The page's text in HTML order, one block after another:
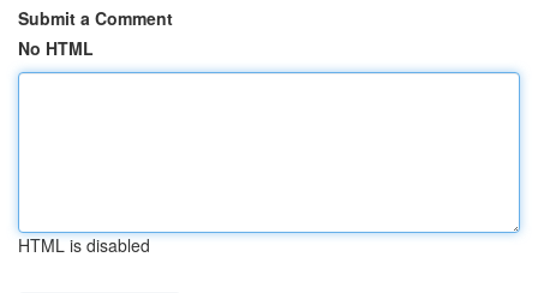
Submit a Comment
No HTML
HTML is disabled